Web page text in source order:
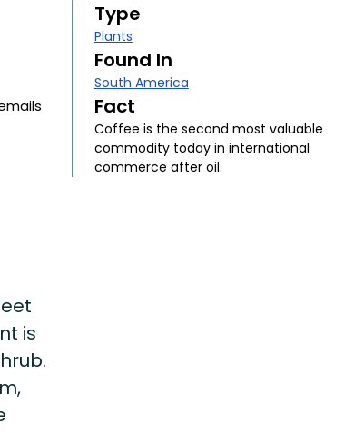
is
Type
Plants
Found In
South America
Fact
Coffee is the second most valuable
commodity today in international
commerce after oil.